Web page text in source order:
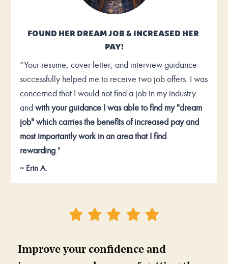
FOUND HER DREAM JOB & INCREASED HER
PAY!
“Your resume, cover letter, and interview guidance
successfully helped me to receive two job offers. I was
concerned that I would not find a job in my industry
and with your guidance I was able to find my "dream
job" which carries the benefits of increased pay and
most importantly work in an area that I find
rewarding."
~ Erin A.
Improve your confidence and